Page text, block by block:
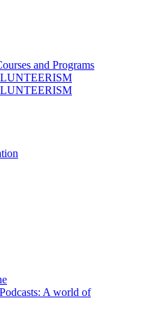
and Programs
A world of